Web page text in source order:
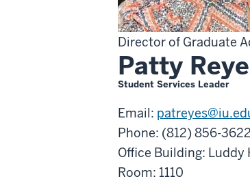
Director of Graduate
Patty
Student Services Leader
Email:
Phone: (812) 856-3622
Office Building: Luddy
Room: 1110